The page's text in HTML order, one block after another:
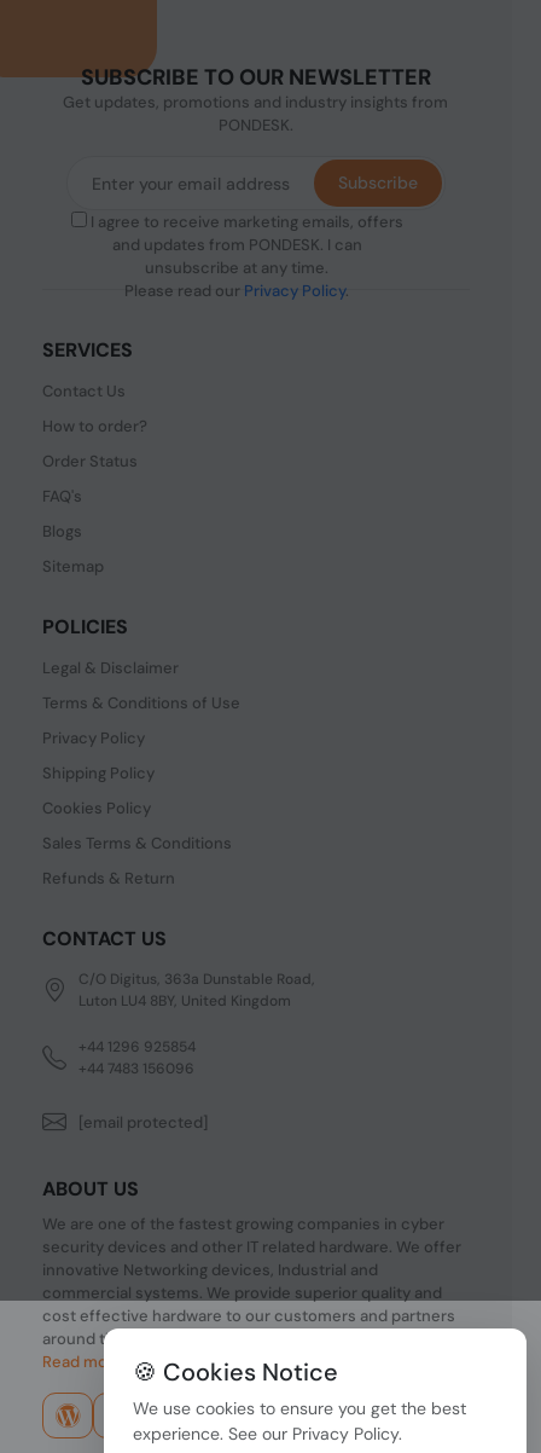
SUBSCRIBE TO OUR NEWSLETTER
Get updates, promotions and industry insights from
PONDESK.
I agree to receive marketing emails, offers
and updates from PONDESK. I can
unsubscribe at any time.
Please read our Privacy Policy.
Subscribe
SERVICES
Contact Us
How to order?
Order Status
FAQ's
Blogs
Sitemap
POLICIES
Legal & Disclaimer
Terms & Conditions of Use
Privacy Policy
Shipping Policy
Cookies Policy
Sales Terms & Conditions
Refunds & Return
CONTACT US
C/O Digitus, 363a Dunstable Road,
Luton LU4 8BY, United Kingdom
+44 1296 925854
+44 7483 156096
[email protected]
ABOUT US
We are one of the fastest growing companies in cyber
security devices and other IT related hardware. We offer
innovative Networking devices, Industrial and
commercial systems. We provide superior quality and
cost effective hardware to our customers and partners
around the world.
Read more... 🍪 Cookies Notice
We use cookies to ensure you get the best
experience. See our Privacy Policy.